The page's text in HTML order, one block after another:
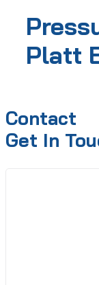
Platt
Contact
Get In